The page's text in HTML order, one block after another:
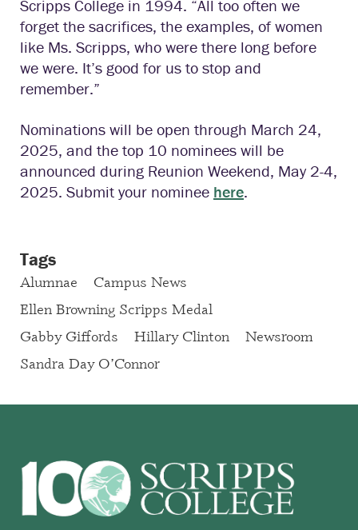
Scripps College in 1994. “All too often we
forget the sacrifices, the examples, of women
like Ms. Scripps, who were there long before
we were. It’s good for us to stop and
remember.”
Nominations will be open through March 24,
2025, and the top 10 nominees will be
announced during Reunion Weekend, May 2-4,
2025. Submit your nominee here.
Tags
Alumnae
Campus News
Ellen Browning Scripps Medal
Gabby Giffords
Hillary Clinton
Newsroom
Sandra Day O’Connor